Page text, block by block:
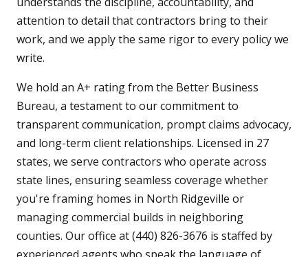
attention to detail that contractors bring to their
work, and we apply the same rigor to every policy we
write.
We hold an A+ rating from the Better Business
Bureau, a testament to our commitment to
transparent communication, prompt claims advocacy,
and long-term client relationships. Licensed in 27
states, we serve contractors who operate across
state lines, ensuring seamless coverage whether
you're framing homes in North Ridgeville or
managing commercial builds in neighboring
counties. Our office at (440) 826-3676 is staffed by